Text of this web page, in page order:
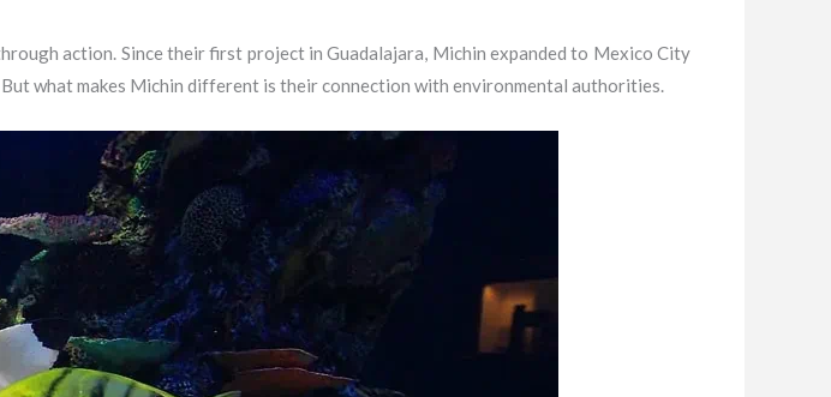
action. Since their first project in Guadalajara, Michin expanded to Mexico City
what makes Michin different is their connection with environmental authorities.